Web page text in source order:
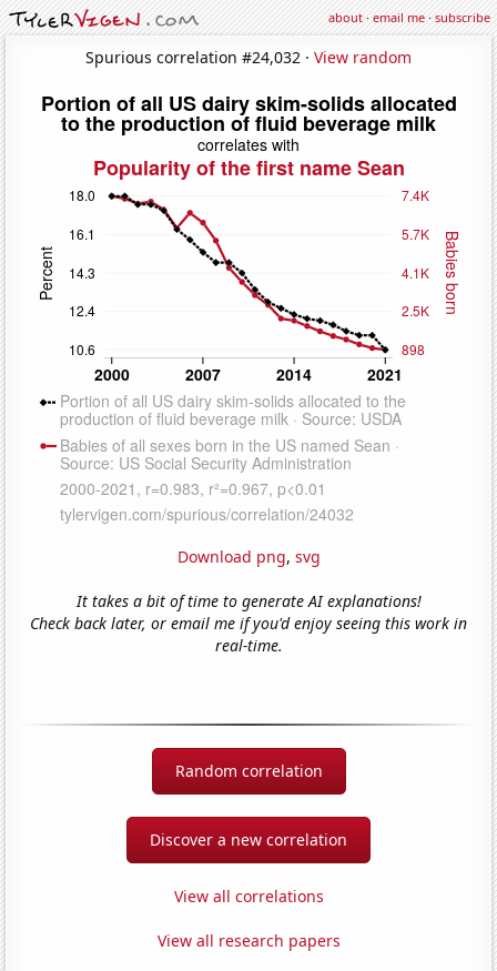
about·email me·subscribe
Spurious correlation #24,032 · View random
Download png, svg
It takes a bit of time to generate AI explanations!
Check back later, or email me if you'd enjoy seeing this work in
real-time.
Random correlation
Discover a new correlation
View all correlations
View all research papers